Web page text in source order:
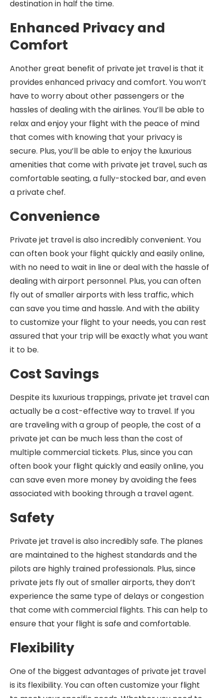
destination in half the time.
Enhanced Privacy and
Comfort
Another great benefit of private jet travel is that it
provides enhanced privacy and comfort. You won’t
have to worry about other passengers or the
hassles of dealing with the airlines. You’ll be able to
relax and enjoy your flight with the peace of mind
that comes with knowing that your privacy is
secure. Plus, you’ll be able to enjoy the luxurious
amenities that come with private jet travel, such as
comfortable seating, a fully-stocked bar, and even
a private chef.
Convenience
Private jet travel is also incredibly convenient. You
can often book your flight quickly and easily online,
with no need to wait in line or deal with the hassle of
dealing with airport personnel. Plus, you can often
fly out of smaller airports with less traffic, which
can save you time and hassle. And with the ability
to customize your flight to your needs, you can rest
assured that your trip will be exactly what you want
it to be.
Cost Savings
Despite its luxurious trappings, private jet travel can
actually be a cost-effective way to travel. If you
are traveling with a group of people, the cost of a
private jet can be much less than the cost of
multiple commercial tickets. Plus, since you can
often book your flight quickly and easily online, you
can save even more money by avoiding the fees
associated with booking through a travel agent.
Safety
Private jet travel is also incredibly safe. The planes
are maintained to the highest standards and the
pilots are highly trained professionals. Plus, since
private jets fly out of smaller airports, they don’t
experience the same type of delays or congestion
that come with commercial flights. This can help to
ensure that your flight is safe and comfortable.
Flexibility
One of the biggest advantages of private jet travel
is its flexibility. You can often customize your flight